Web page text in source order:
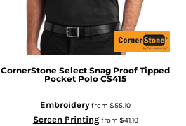
CornerStone Select Snag Proof Tipped
Pocket Polo CS415
Embroideryfrom$55.10
Screen Printingfrom $41.10